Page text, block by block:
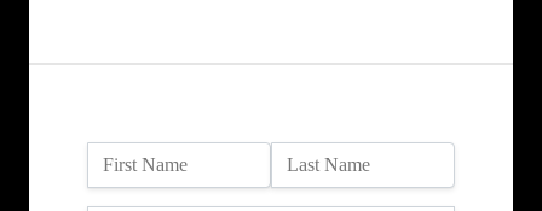
Name:
First Name Last Name